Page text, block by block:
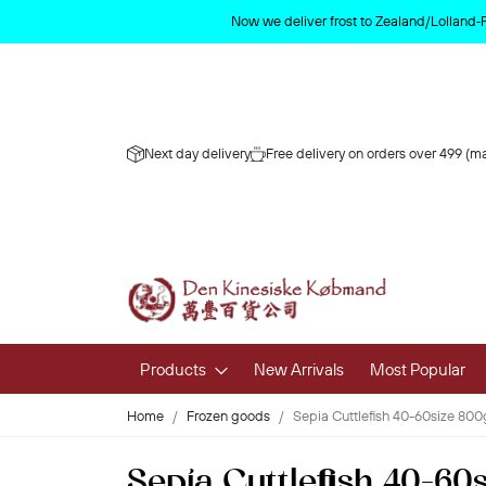
Now we deliver frost to Zealand/
Next day delivery Free delivery on orders over 499
Products
Fresh Fruit
New Arrivals Most Popular
Home Frozen goods Sepia Cuttlefish 40-60size